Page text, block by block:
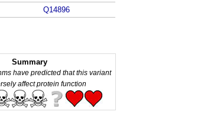
Q14896
Summary
have predicted that this variant
affect protein function